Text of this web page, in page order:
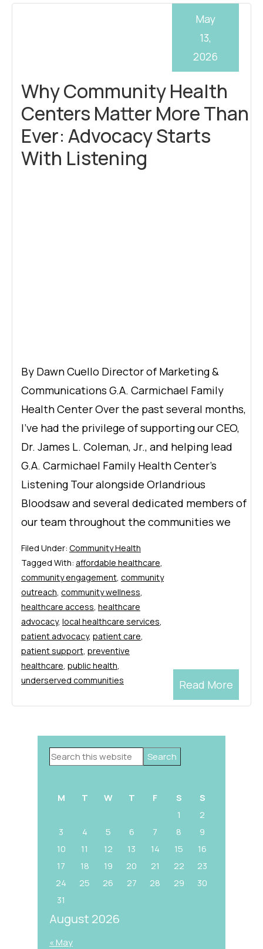
Why Community Health
Centers Matter More Than
Ever: Advocacy Starts
With Listening
May
13,
2026
By Dawn Cuello Director of Marketing &
Communications G.A. Carmichael Family
Health Center Over the past several months,
I’ve had the privilege of supporting our CEO,
Dr. James L. Coleman, Jr., and helping lead
G.A. Carmichael Family Health Center’s
Listening Tour alongside Orlandrious
Bloodsaw and several dedicated members of
our team throughout the communities we
Read More
Filed Under: Community Health
Tagged With: affordable healthcare,
community engagement, community
outreach, community wellness,
healthcare access, healthcare
advocacy, local healthcare services,
patient advocacy, patient care,
patient support, preventive
healthcare, public health,
underserved communities
Primary
Search
August 2026
M T W T F S
S
1
2
3
4 5 6 7 8
9
10
11 12 13 14 15
16
17
18 19 20 21 22
23
24
25 26 27 28 29
30
31
« May